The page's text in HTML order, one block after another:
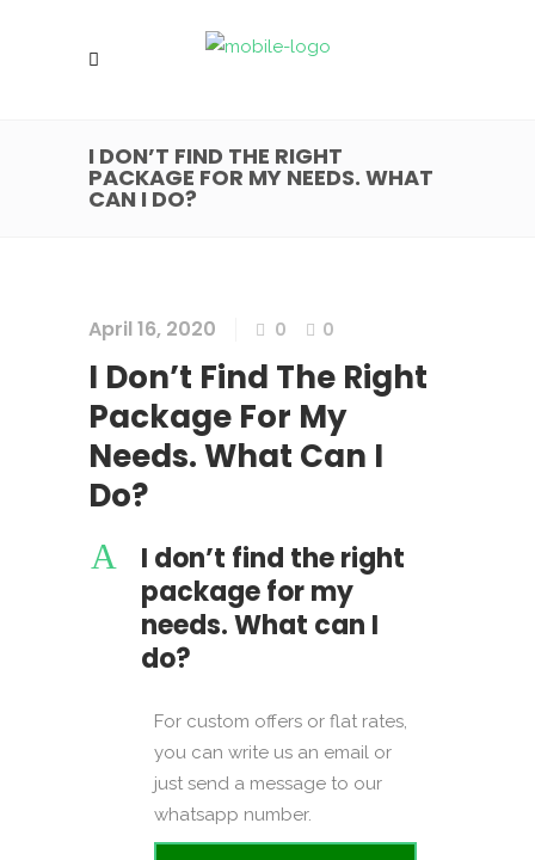
I DON’T FIND THE RIGHT
PACKAGE FOR MY NEEDS. WHAT
CAN I DO?
April 16, 2020 0 0
I Don’t Find The Right
Package For My
Needs. What Can I
Do?
A
I don’t find the right
package for my
needs. What can I
do?
For custom offers or flat rates,
you can write us an email or
just send a message to our
whatsapp number.